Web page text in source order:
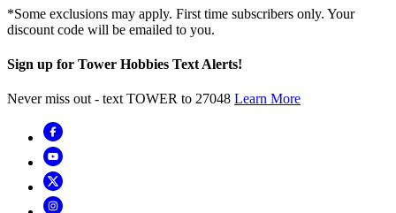
*Some exclusions may apply. First time subscribers only. Your
discount code will be emailed to you.
Sign up for Tower Hobbies Text Alerts!
Never miss out - text TOWER to 27048 Learn More